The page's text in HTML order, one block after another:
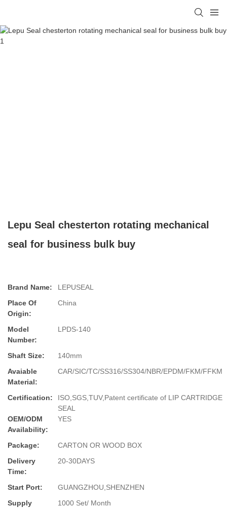
Lepu Seal chesterton rotating mechanical
seal for business bulk buy
Brand Name:
LEPUSEAL
Place Of
Origin:
China
Model
Number:
LPDS-140
Shaft Size:
140mm
Avaiable
Material:
CAR/SIC/TC/SS316/SS304/NBR/EPDM/FKM/FFKM
Certification:
ISO,SGS,TUV,Patent certificate of LIP CARTRIDGE
SEAL
OEM/ODM
Availability:
YES
Package:
CARTON OR WOOD BOX
Delivery
Time:
20-30DAYS
Start Port:
GUANGZHOU,SHENZHEN
Supply
1000 Set/ Month